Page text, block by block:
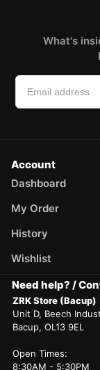
What's
Account
Dashboard
My Order
History
Wishlist
Need help? /
ZRK Store (Bacup)
Unit D, Beech
Bacup, OL13 9EL
Open Times:
8:30AM - 5:30PM